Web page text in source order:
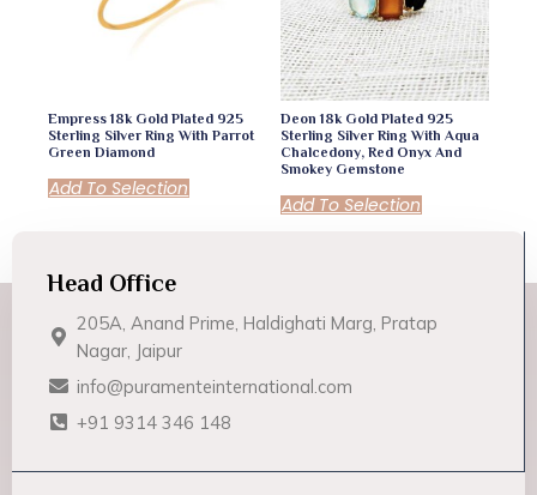
Empress 18k Gold Plated 925
Sterling Silver Ring With Parrot
Green Diamond
Add To Selection
Deon 18k Gold Plated 925
Sterling Silver Ring With Aqua
Chalcedony, Red Onyx And
Smokey Gemstone
Add To Selection
Head Office
205A, Anand Prime, Haldighati Marg, Pratap
Nagar, Jaipur
info@puramenteinternational.com
+91 9314 346 148